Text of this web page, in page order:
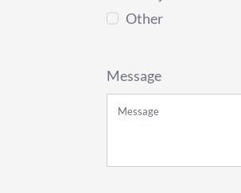
Other
Message